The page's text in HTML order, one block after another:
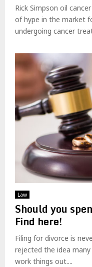
Rick Simpson oil
of hype in the market
undergoing cancer
Law
Should you
Find here!
Filing for divorce is
rejected the idea
work things out....